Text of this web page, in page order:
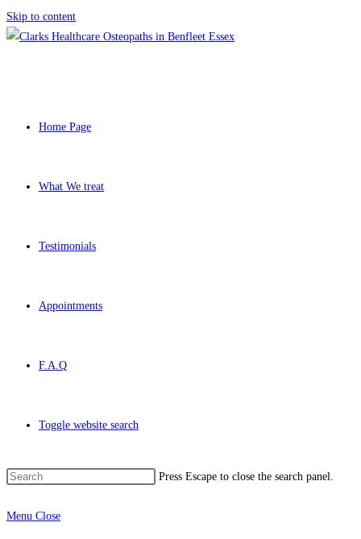
Skip to content
Home Page
What We treat
Testimonials
Appointments
F.A.Q
Toggle website search
Press Escape to close the search panel.
Menu Close